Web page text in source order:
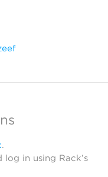
.
in using Rack’s